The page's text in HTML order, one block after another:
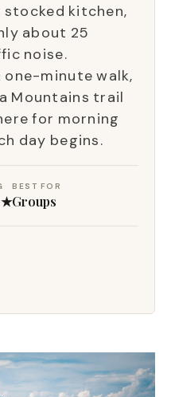
stocked kitchen,
about 25
noise.
one-minute walk,
Mountains trail
for morning
day begins.
★
BEST FOR
Groups